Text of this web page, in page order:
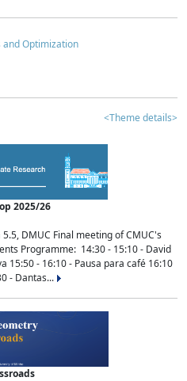
and Optimization
<Theme details>
2025/26
DMUC Final meeting of CMUC's
Programme: 14:30 - 15:10 - David
15:50 - 16:10 - Pausa para café 16:10
- Dantas...